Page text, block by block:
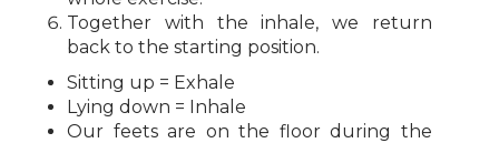
Together with the inhale, we return
back to the starting position.
Sitting up = Exhale
Lying down = Inhale
Our feets are on the floor during the